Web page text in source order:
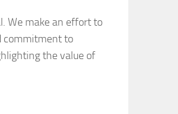
We make an effort to
commitment to
the value of